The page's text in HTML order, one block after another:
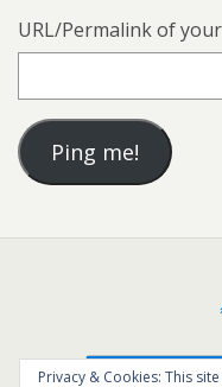
URL/Permalink of
Mobile
Privacy & Cookies: This